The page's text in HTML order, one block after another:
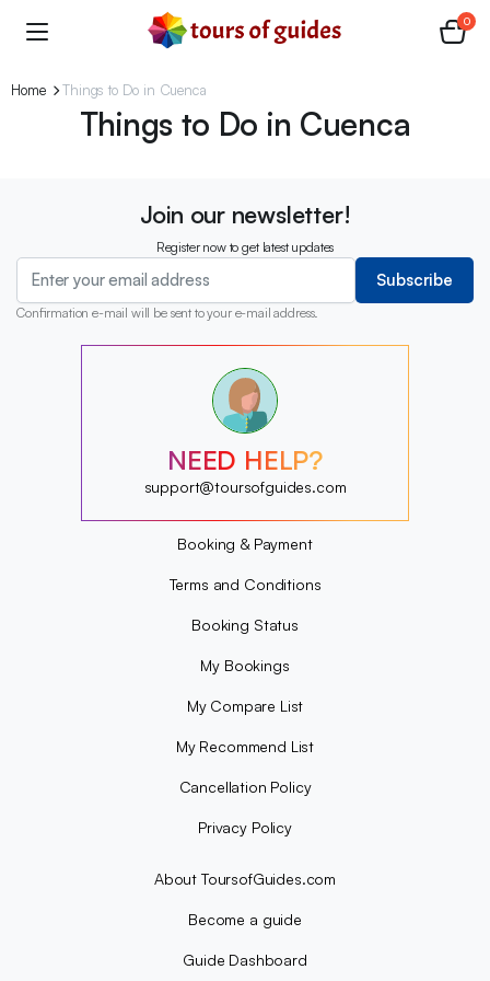
0
Home Things to Do in Cuenca
Things to Do in Cuenca
Join our newsletter!
Register now to get latest updates
Subscribe
Confirmation e-mail will be sent to your e-mail address.
?
?
?
?
?
?
NEED HELP?
support@toursofguides.com
Booking & Payment
Terms and Conditions
Booking Status
My Bookings
My Compare List
My Recommend List
Cancellation Policy
Privacy Policy
About ToursofGuides.com
Become a guide
Guide Dashboard